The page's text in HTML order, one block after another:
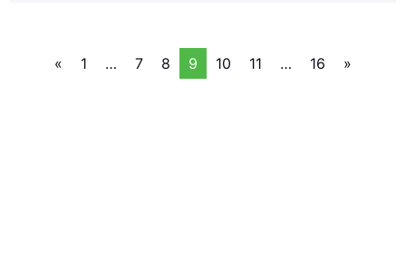
« 1 … 7 8 9 10 11 … 16 »